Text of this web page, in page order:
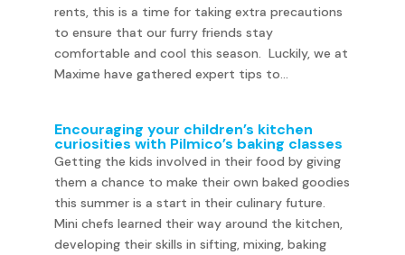
rents, this is a time for taking extra precautions
to ensure that our furry friends stay
comfortable and cool this season. Luckily, we at
Maxime have gathered expert tips to...
Encouraging your children’s kitchen
curiosities with Pilmico’s baking classes
Getting the kids involved in their food by giving
them a chance to make their own baked goodies
this summer is a start in their culinary future.
Mini chefs learned their way around the kitchen,
developing their skills in sifting, mixing, baking